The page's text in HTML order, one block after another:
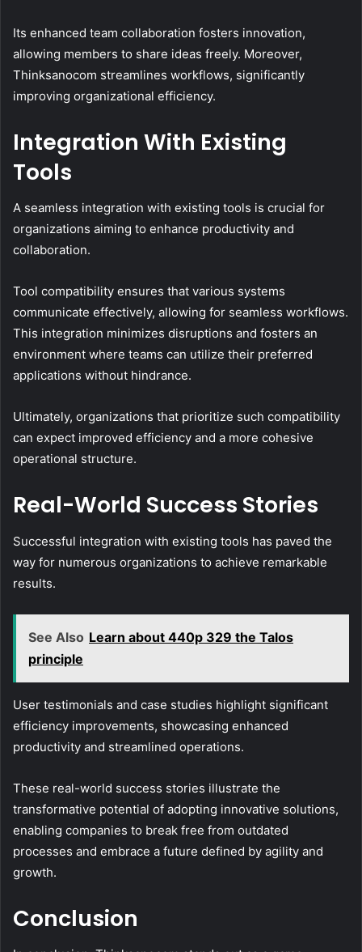
Its enhanced team collaboration fosters innovation,
allowing members to share ideas freely. Moreover,
Thinksanocom streamlines workflows, significantly
improving organizational efficiency.
Integration With Existing
Tools
A seamless integration with existing tools is crucial for
organizations aiming to enhance productivity and
collaboration.
Tool compatibility ensures that various systems
communicate effectively, allowing for seamless workflows.
This integration minimizes disruptions and fosters an
environment where teams can utilize their preferred
applications without hindrance.
Ultimately, organizations that prioritize such compatibility
can expect improved efficiency and a more cohesive
operational structure.
Real-World Success Stories
Successful integration with existing tools has paved the
way for numerous organizations to achieve remarkable
results.
See Also Learn about 440p 329 the Talos
principle
User testimonials and case studies highlight significant
efficiency improvements, showcasing enhanced
productivity and streamlined operations.
These real-world success stories illustrate the
transformative potential of adopting innovative solutions,
enabling companies to break free from outdated
processes and embrace a future defined by agility and
growth.
Conclusion